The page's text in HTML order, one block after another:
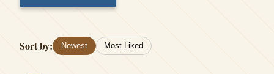
Sort by: Newest Most Liked